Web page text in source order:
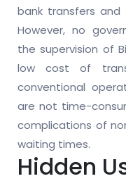
bank transfers and
However, no
the supervision of
low cost of
conventional
are not time-
complications of
waiting times.
Hidden